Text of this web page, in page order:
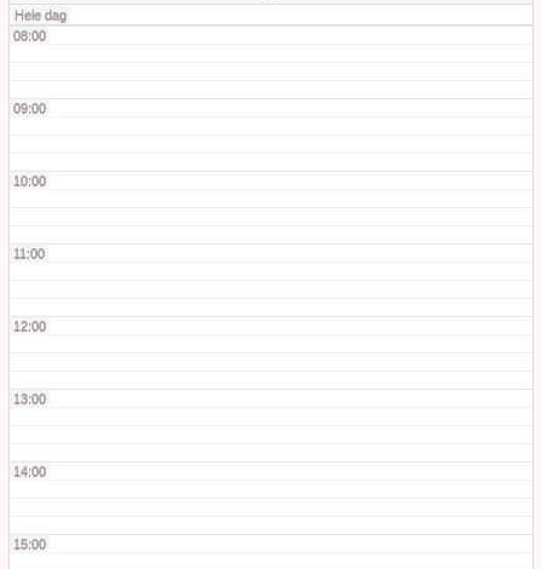
Hele dag
08:00
09:00
10:00
11:00
12:00
13:00
14:00
15:00